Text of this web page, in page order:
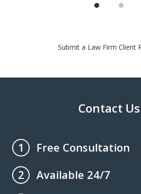
Submit a Law Firm Client
Contact Us
1
Free Consultation
2
Available 24/7